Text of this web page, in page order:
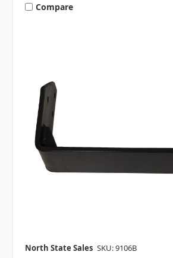
Compare
North State Sales SKU: 9106B